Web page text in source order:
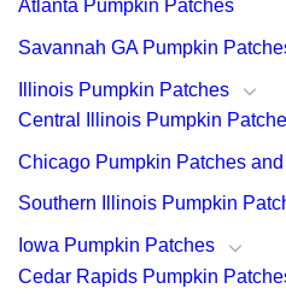
Atlanta Pumpkin Patches
Savannah GA Pumpkin
Illinois Pumpkin Patches
Central Illinois Pumpkin
Chicago Pumpkin Patches
Southern Illinois Pumpkin
Iowa Pumpkin Patches
Cedar Rapids Pumpkin